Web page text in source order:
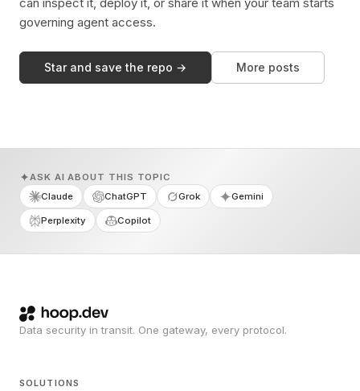
governing agent access.
Star and save the repo → More posts
ASK AI ABOUT THIS TOPIC
Claude
ChatGPT Grok Gemini
Perplexity Copilot
Data security in transit. One gateway, every protocol.
SOLUTIONS